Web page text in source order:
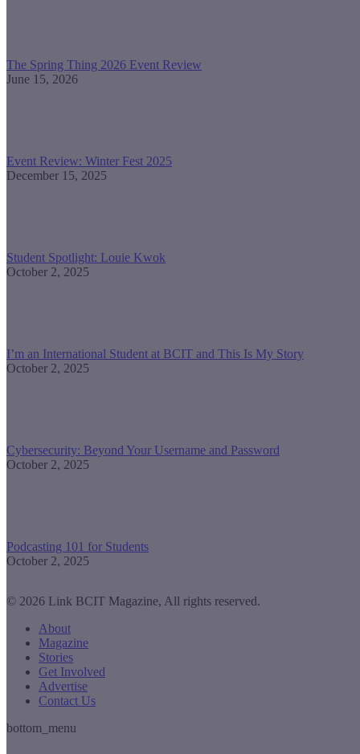
The Spring Thing 2026 Event Review
June 15, 2026
Event Review: Winter Fest 2025
December 15, 2025
Student Spotlight: Louie Kwok
October 2, 2025
I’m an International Student at BCIT and This Is My Story
October 2, 2025
Cybersecurity: Beyond Your Username and Password
October 2, 2025
Podcasting 101 for Students
October 2, 2025
© 2026 Link BCIT Magazine, All rights reserved.
About
Magazine
Stories
Get Involved
Advertise
Contact Us
bottom_menu